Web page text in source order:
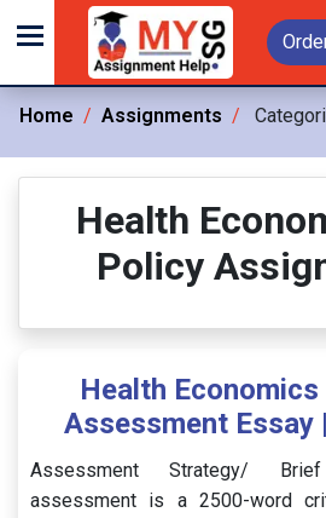
Home Assignments
Health
Policy
Health
Assessment Essay
Assessment Strategy/
assessment is a 2500-word